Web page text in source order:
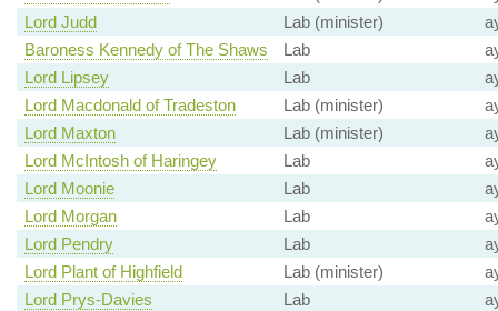
Lord Judd
Lab (minister)
Baroness Kennedy of The Shaws
Lab
Lord Lipsey
Lab
Lord Macdonald of Tradeston
Lab (minister)
Lord Maxton
Lab (minister)
Lord McIntosh of Haringey
Lab
Lord Moonie
Lab
Lord Morgan
Lab
Lord Pendry
Lab
Lord Plant of Highfield
Lab (minister)
Lord Prys-Davies
Lab